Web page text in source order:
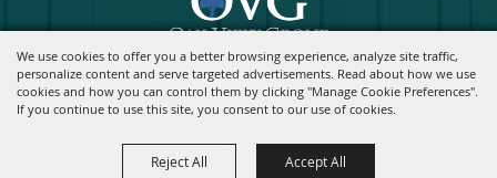
We use cookies to offer you a better browsing experience, analyze site traffic,
personalize content and serve targeted advertisements. Read about how we use
cookies and how you can control them by clicking "Manage Cookie Preferences".
If you continue to use this site, you consent to our use of cookies.
Reject All Accept All
Copyright ©2026, Stormont Vail Events Center. All Rights Reserved.
Powered By